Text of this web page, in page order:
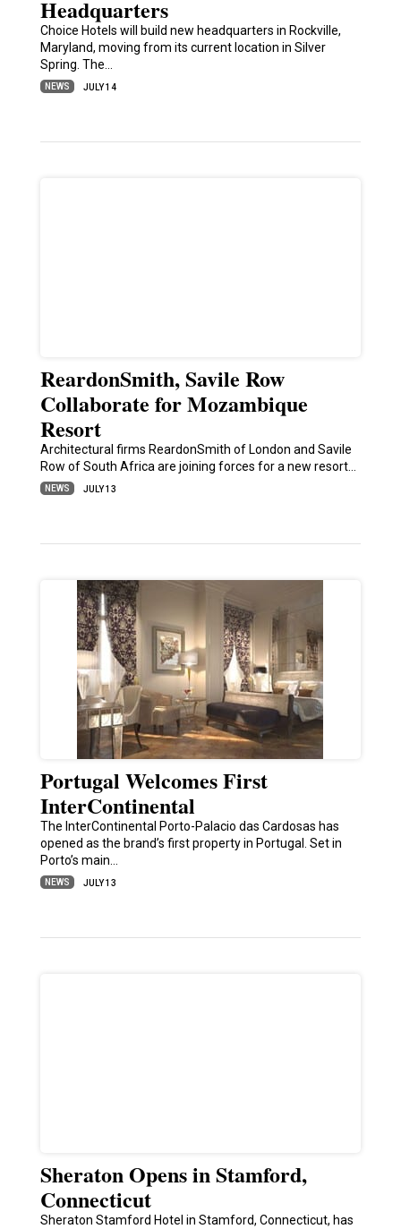
Headquarters
Choice Hotels will build new headquarters in Rockville,
Maryland, moving from its current location in Silver
Spring. The…
NEWS JULY 14
ReardonSmith, Savile Row
Collaborate for Mozambique
Resort
Architectural firms ReardonSmith of London and Savile
Row of South Africa are joining forces for a new resort…
NEWS JULY 13
Portugal Welcomes First
InterContinental
The InterContinental Porto-Palacio das Cardosas has
opened as the brand’s first property in Portugal. Set in
Porto’s main…
NEWS JULY 13
Sheraton Opens in Stamford,
Connecticut
Sheraton Stamford Hotel in Stamford, Connecticut, has